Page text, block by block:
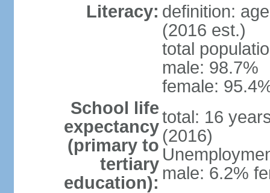
Literacy: definition:
(2016 est.)
total
male: 98.7%
female:
School life
expectancy
(primary to
tertiary
education):
total: 16
(2016)
male: 6.2%